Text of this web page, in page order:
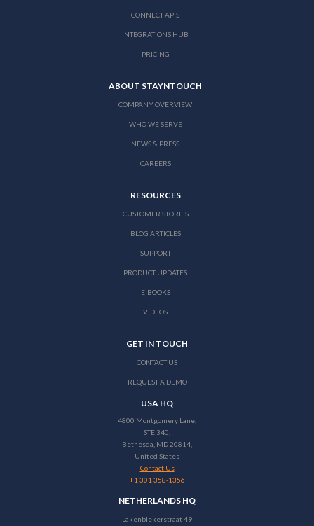
CONNECT APIS
INTEGRATIONS HUB
PRICING
ABOUT STAYNTOUCH
COMPANY OVERVIEW
WHO WE SERVE
NEWS & PRESS
CAREERS
RESOURCES
CUSTOMER STORIES
BLOG ARTICLES
SUPPORT
PRODUCT UPDATES
E-BOOKS
VIDEOS
GET IN TOUCH
CONTACT US
REQUEST A DEMO
USA HQ
4800 Montgomery Lane,
STE 340,
Bethesda, MD 20814,
United States
Contact Us
+1 301 358-1356
NETHERLANDS HQ
Lakenblekerstraat 49